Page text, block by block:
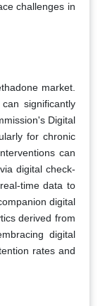
challenges in
market.
significantly
Digital
for chronic
can
digital check-
time data to
digital
derived from
digital
rates and